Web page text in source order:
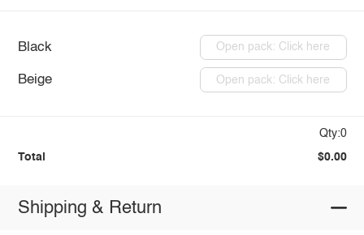
Black Open pack: Click here
Beige Open pack: Click here
Qty:0
Total $0.00
Shipping & Return